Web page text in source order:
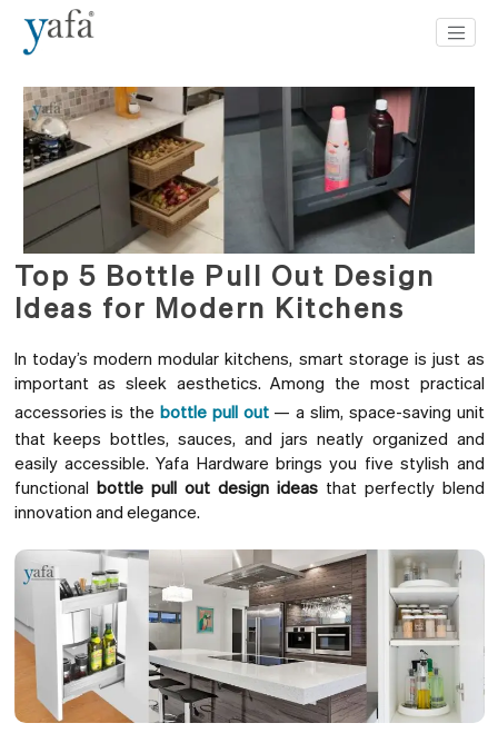
Top 5 Bottle Pull Out Design
Ideas for Modern Kitchens
In today’s modern modular kitchens, smart storage is just as
important as sleek aesthetics. Among the most practical
accessories is the bottle pull out— a slim, space-saving unit
that keeps bottles, sauces, and jars neatly organized and
easily accessible. Yafa Hardware brings you five stylish and
functional bottle pull out design ideasthat perfectly blend
innovation and elegance.